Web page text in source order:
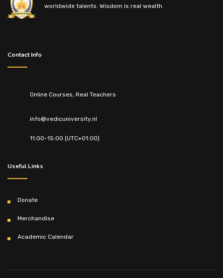
worldwide talents. Wisdom is real wealth.
Contact Info
Online Courses, Real Teachers
info@vedicuniversity.nl
11:00-15:00 (UTC+01:00)
Useful Links
Donate
Merchandise
Academic Calendar